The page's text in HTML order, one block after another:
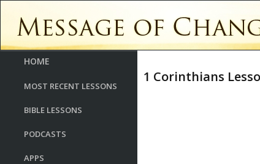
HOME
MOST RECENT LESSONS
BIBLE LESSONS
PODCASTS
APPS
1 Corinthians